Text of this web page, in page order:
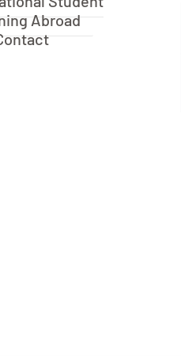
Abroad